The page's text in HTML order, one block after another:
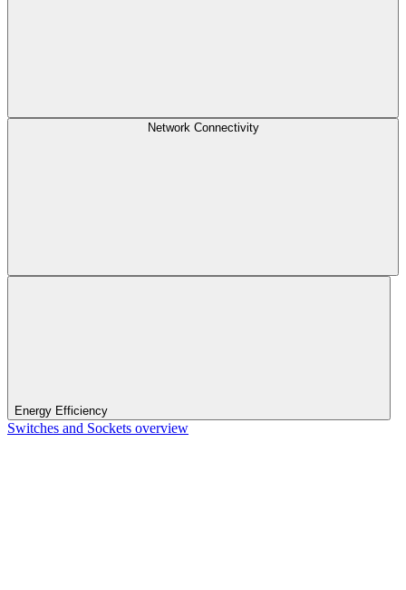
Network Connectivity
Energy Efficiency
Switches and Sockets overview